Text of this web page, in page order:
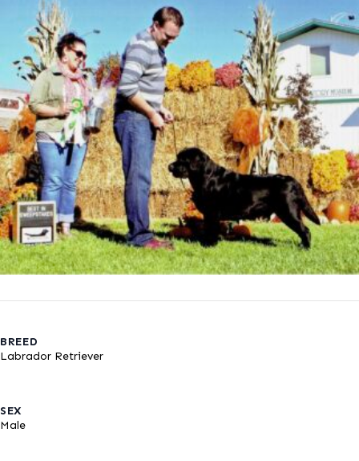
BREED
Labrador Retriever
SEX
Male